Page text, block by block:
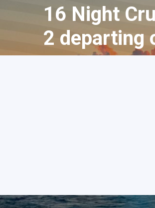
16 Night
2 departing